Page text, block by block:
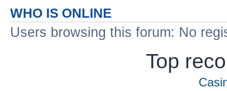
WHO IS ONLINE
Users browsing this forum: No
Top